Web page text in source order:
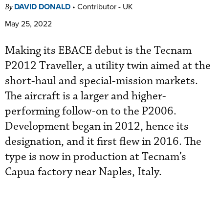
By DAVID DONALD • Contributor - UK
May 25, 2022
Making its EBACE debut is the Tecnam
P2012 Traveller, a utility twin aimed at the
short-haul and special-mission markets.
The aircraft is a larger and higher-
performing follow-on to the P2006.
Development began in 2012, hence its
designation, and it first flew in 2016. The
type is now in production at Tecnam’s
Capua factory near Naples, Italy.